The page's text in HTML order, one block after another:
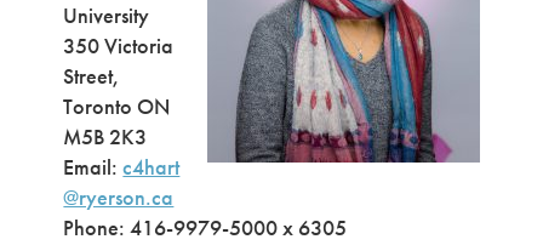
University
350 Victoria
Street,
Toronto ON
M5B 2K3
Email:c4hart
@ryerson.ca
Phone: 416-9979-5000 x 6305